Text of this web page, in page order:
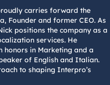
carries forward the
Founder and former CEO. As
positions the company as a
services. He
honors in Marketing and a
of English and Italian.
to shaping Interpro’s